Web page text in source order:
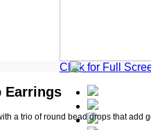
Click for Full
Earrings
a trio of round bead drops that